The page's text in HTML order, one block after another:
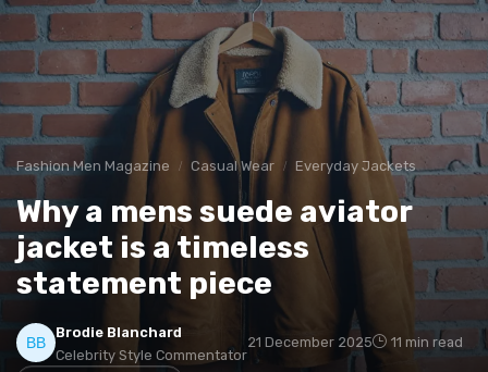
Fashion Men Magazine Casual Wear Everyday Jackets
Why a mens suede aviator
jacket is a timeless
statement piece
Brodie Blanchard
Celebrity Style Commentator
21 December 2025 11 min read